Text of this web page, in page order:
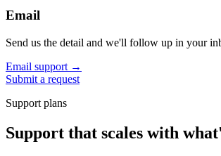
Email
Send us the detail and we'll follow up in your
Email support →
Submit a request
Support plans
Support that scales with